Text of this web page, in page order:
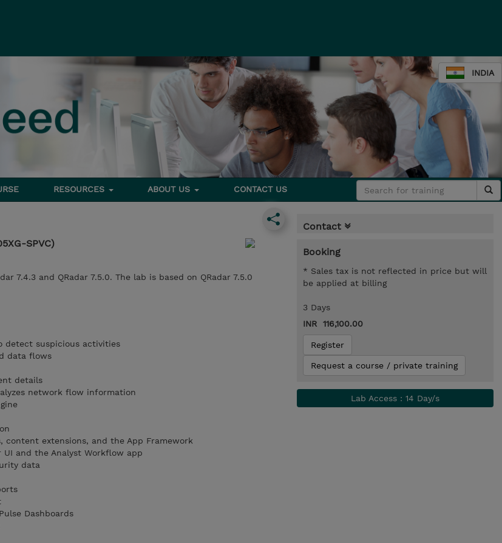
INDIA
RESOURCES ABOUT US CONTACT US
SPVC)
7.4.3 and QRadar 7.5.0. The lab is based on QRadar 7.5.0
detect suspicious activities
data flows
details
network flow information
content extensions, and the App Framework
UI and the Analyst Workflow app
data
Dashboards
Contact
Booking
* Sales tax is not reflected in price but will
be applied at billing
3 Days
INR 116,100.00
Register
Request a course / private training
Lab Access : 14 Day/s